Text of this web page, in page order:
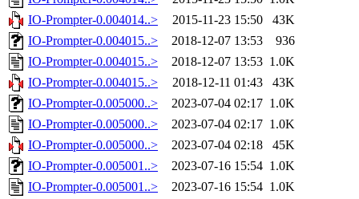
IO-Prompter-0.004014..>
2015-11-23 15:50
43K
IO-Prompter-0.004015..>
2018-12-07 13:53
936
IO-Prompter-0.004015..>
2018-12-07 13:53 1.0K
IO-Prompter-0.004015..>
2018-12-11 01:43
43K
IO-Prompter-0.005000..>
2023-07-04 02:17 1.0K
IO-Prompter-0.005000..>
2023-07-04 02:17 1.0K
IO-Prompter-0.005000..>
2023-07-04 02:18
45K
IO-Prompter-0.005001..>
2023-07-16 15:54 1.0K
IO-Prompter-0.005001..>
2023-07-16 15:54 1.0K